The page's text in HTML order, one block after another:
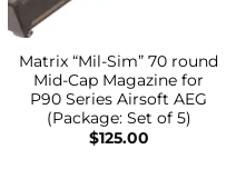
Matrix “Mil-Sim” 70 round
Mid-Cap Magazine for
P90 Series Airsoft AEG
(Package: Set of 5)
$125.00